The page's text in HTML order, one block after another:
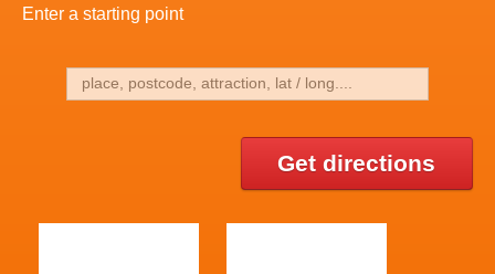
Enter a starting point
Get directions